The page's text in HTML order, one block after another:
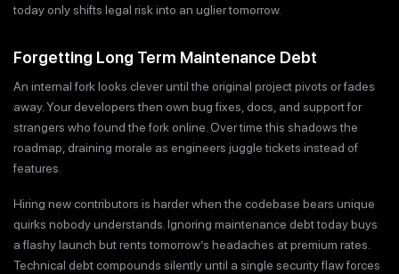
today only shifts legal risk into an uglier tomorrow.
Forgetting Long Term Maintenance Debt
An internal fork looks clever until the original project pivots or fades
away. Your developers then own bug fixes, docs, and support for
strangers who found the fork online. Over time this shadows the
roadmap, draining morale as engineers juggle tickets instead of
features.
Hiring new contributors is harder when the codebase bears unique
quirks nobody understands. Ignoring maintenance debt today buys
a flashy launch but rents tomorrow’s headaches at premium rates.
Technical debt compounds silently until a single security flaw forces